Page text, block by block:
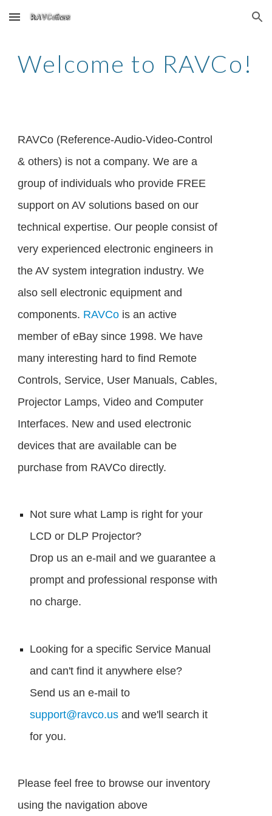
Skip to main content Skip to navigation
Welcome to RAVCo!
RAVCo (Reference-Audio-Video-Control
& others) is not a company. We are a
group of individuals who provide FREE
support on AV solutions based on our
technical expertise. Our people consist of
very experienced electronic engineers in
the AV system integration industry. We
also sell electronic equipment and
components. RAVCo is an active
member of eBay since 1998. We have
many interesting hard to find Remote
Controls, Service, User Manuals, Cables,
Projector Lamps, Video and Computer
Interfaces. New and used electronic
devices that are available can be
purchase from RAVCo directly.
Not sure what Lamp is right for your
LCD or DLP Projector?
Drop us an e-mail and we guarantee a
prompt and professional response with
no charge.
Looking for a specific Service Manual
and can't find it anywhere else?
Send us an e-mail to
support@ravco.us and we'll search it
for you.
Please feel free to browse our inventory
using the navigation above